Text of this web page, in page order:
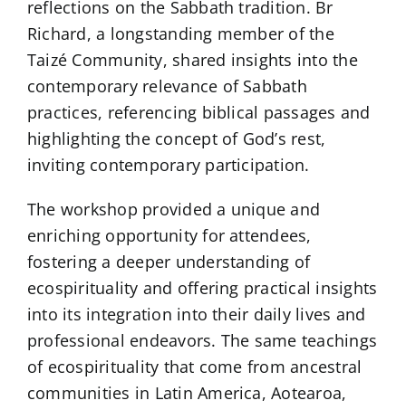
reflections on the Sabbath tradition. Br
Richard, a longstanding member of the
Taizé Community, shared insights into the
contemporary relevance of Sabbath
practices, referencing biblical passages and
highlighting the concept of God’s rest,
inviting contemporary participation.
The workshop provided a unique and
enriching opportunity for attendees,
fostering a deeper understanding of
ecospirituality and offering practical insights
into its integration into their daily lives and
professional endeavors. The same teachings
of ecospirituality that come from ancestral
communities in Latin America, Aotearoa,